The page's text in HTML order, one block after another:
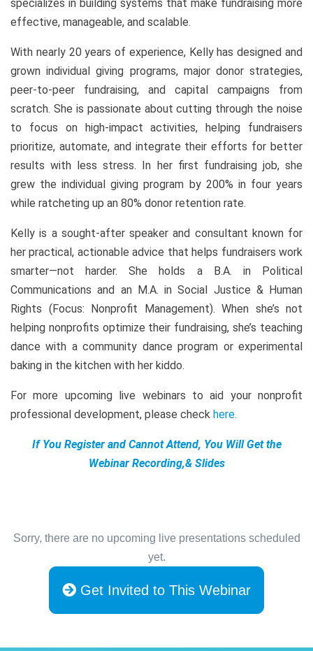
specializes in building systems that make fundraising more
effective, manageable, and scalable.
With nearly 20 years of experience, Kelly has designed and
grown individual giving programs, major donor strategies,
peer-to-peer fundraising, and capital campaigns from
scratch. She is passionate about cutting through the noise
to focus on high-impact activities, helping fundraisers
prioritize, automate, and integrate their efforts for better
results with less stress. In her first fundraising job, she
grew the individual giving program by 200% in four years
while ratcheting up an 80% donor retention rate.
Kelly is a sought-after speaker and consultant known for
her practical, actionable advice that helps fundraisers work
smarter—not harder. She holds a B.A. in Political
Communications and an M.A. in Social Justice & Human
Rights (Focus: Nonprofit Management). When she’s not
helping nonprofits optimize their fundraising, she’s teaching
dance with a community dance program or experimental
baking in the kitchen with her kiddo.
For more upcoming live webinars to aid your nonprofit
professional development, please check here.
If You Register and Cannot Attend, You Will Get the
Webinar Recording,& Slides
Sorry, there are no upcoming live presentations scheduled
yet.
Get Invited to This Webinar